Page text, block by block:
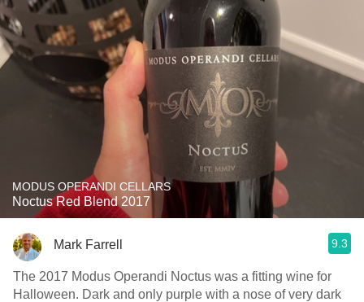
MODUS OPERANDI CELLARS
Noctus Red Blend 2017
Mark Farrell 9.3
The 2017 Modus Operandi Noctus was a fitting wine for
Halloween. Dark and only purple with a nose of very dark